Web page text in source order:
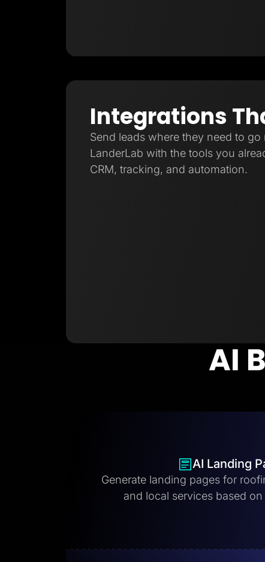
Integrations
Send leads where they need to go
LanderLab with the tools you
CRM, tracking, and automation.
AI
AI Landing
Generate landing pages for
and local services based